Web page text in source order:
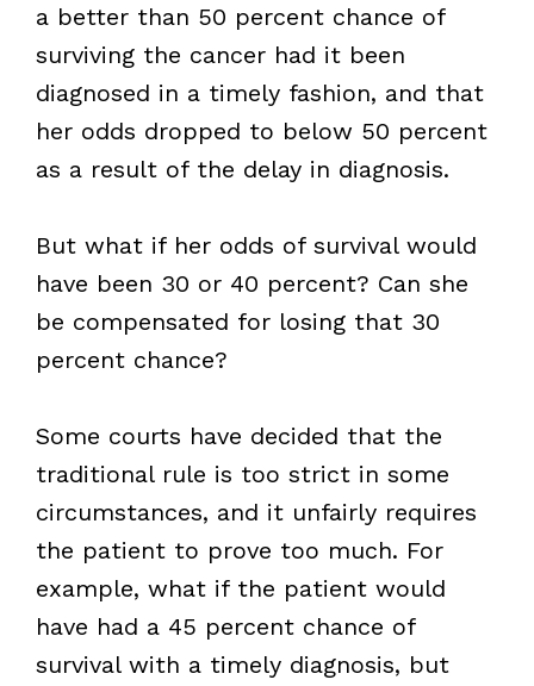
a better than 50 percent chance of
surviving the cancer had it been
diagnosed in a timely fashion, and that
her odds dropped to below 50 percent
as a result of the delay in diagnosis.
But what if her odds of survival would
have been 30 or 40 percent? Can she
be compensated for losing that 30
percent chance?
Some courts have decided that the
traditional rule is too strict in some
circumstances, and it unfairly requires
the patient to prove too much. For
example, what if the patient would
have had a 45 percent chance of
survival with a timely diagnosis, but